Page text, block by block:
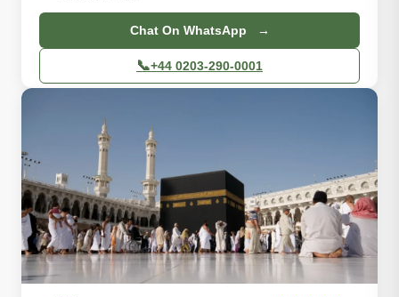
Chat On WhatsApp →
📞+44 0203-290-0001